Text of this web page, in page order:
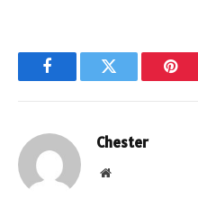
FacebookTwitter
Chester
Website